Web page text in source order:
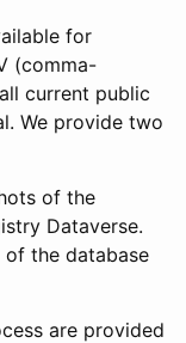
for
(comma-
current public
We provide two
of the
Dataverse.
of the database
are provided